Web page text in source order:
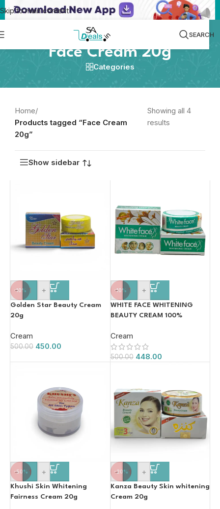
Skip to main content
SEARCH
Face Cream 20g
Categories
Home/
Products tagged “Face Cream
20g”
Showing all 4
results
Show sidebar
-10%
- +
Golden Star Beauty Cream
20g
Cream
500.00 450.00
-10%
- +
WHITE FACE WHITENING
BEAUTY CREAM 100%
Cream
500.00 448.00
-50%
- +
Khushi Skin Whitening
Fairness Cream 20g
-20%
- +
Kanza Beauty Skin whitening
Cream 20g